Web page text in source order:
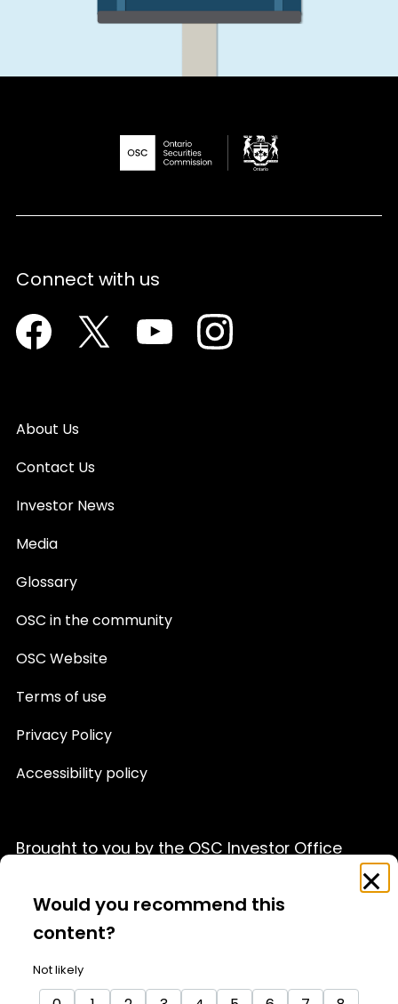
Survey
Not likely
Would you recommend this
content?
Connect with us
Facebook Twitter YoutubeInstagram
About Us
Contact Us
Investor News
Media
Glossary
OSC in the community
OSC Website
Terms of use
Privacy Policy
Accessibility policy
Brought to you by the OSC Investor Office
This website is provided for informational purposes only
and is not a source of official OSC policy or a substitute
for legal or financial advice. We recommend that you
acting on any information appearing on this website.
For details, please see our fullTerms of UseandPrivacy